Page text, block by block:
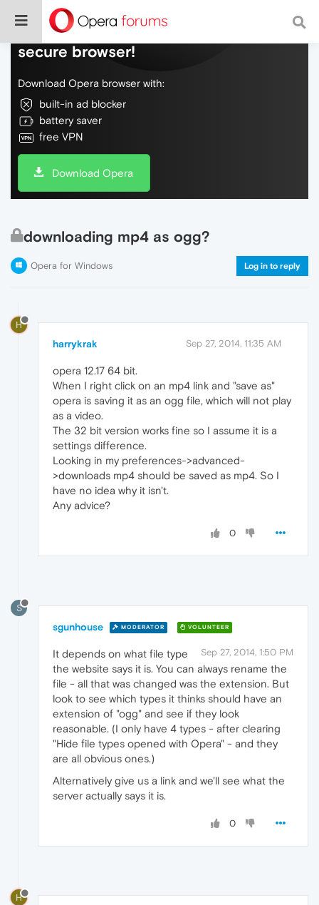
Do more on the web, with a fast and
secure browser!
Download Opera browser with:
built-in ad blocker
battery saver
free VPN
Download Opera
downloading mp4 as ogg?
Opera for Windows Log in to reply
H
harrykrak Sep 27, 2014, 11:35 AM
opera 12.17 64 bit.
When I right click on an mp4 link and "save as"
opera is saving it as an ogg file, which will not play
as a video.
The 32 bit version works fine so I assume it is a
settings difference.
Looking in my preferences->advanced-
>downloads mp4 should be saved as mp4. So I
have no idea why it isn't.
Any advice?
0
S
sgunhouse MODERATOR VOLUNTEER
Sep 27, 2014, 1:50 PM
It depends on what file type
the website says it is. You can always rename the
file - all that was changed was the extension. But
look to see which types it thinks should have an
extension of "ogg" and see if they look
reasonable. (I only have 4 types - after clearing
"Hide file types opened with Opera" - and they
are all obvious ones.)
Alternatively give us a link and we'll see what the
server actually says it is.
0
H